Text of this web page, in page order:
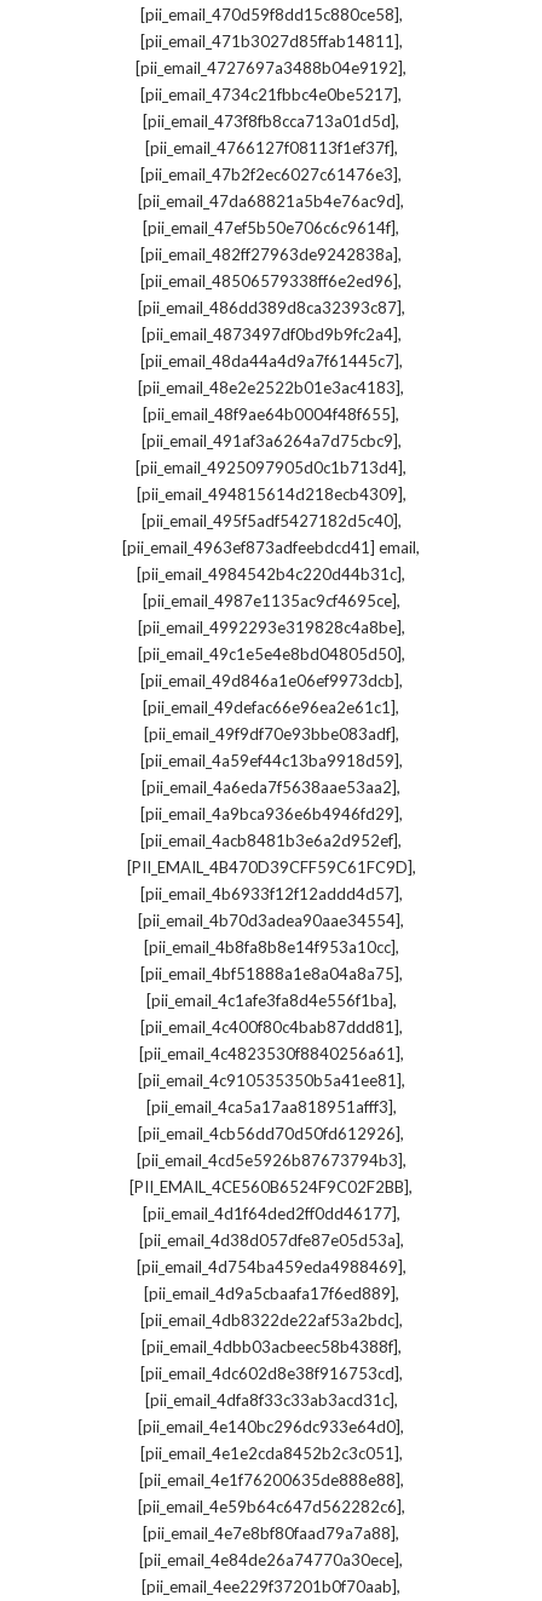
[pii_email_470d59f8dd15c880ce58],
[pii_email_471b3027d85ffab14811],
[pii_email_4727697a3488b04e9192],
[pii_email_4734c21fbbc4e0be5217],
[pii_email_473f8fb8cca713a01d5d],
[pii_email_4766127f08113f1ef37f],
[pii_email_47b2f2ec6027c61476e3],
[pii_email_47da68821a5b4e76ac9d],
[pii_email_47ef5b50e706c6c9614f],
[pii_email_482ff27963de9242838a],
[pii_email_48506579338ff6e2ed96],
[pii_email_486dd389d8ca32393c87],
[pii_email_4873497df0bd9b9fc2a4],
[pii_email_48da44a4d9a7f61445c7],
[pii_email_48e2e2522b01e3ac4183],
[pii_email_48f9ae64b0004f48f655],
[pii_email_491af3a6264a7d75cbc9],
[pii_email_4925097905d0c1b713d4],
[pii_email_494815614d218ecb4309],
[pii_email_495f5adf5427182d5c40],
[pii_email_4963ef873adfeebdcd41] email,
[pii_email_4984542b4c220d44b31c],
[pii_email_4987e1135ac9cf4695ce],
[pii_email_4992293e319828c4a8be],
[pii_email_49c1e5e4e8bd04805d50],
[pii_email_49d846a1e06ef9973dcb],
[pii_email_49defac66e96ea2e61c1],
[pii_email_49f9df70e93bbe083adf],
[pii_email_4a59ef44c13ba9918d59],
[pii_email_4a6eda7f5638aae53aa2],
[pii_email_4a9bca936e6b4946fd29],
[pii_email_4acb8481b3e6a2d952ef],
[PII_EMAIL_4B470D39CFF59C61FC9D],
[pii_email_4b6933f12f12addd4d57],
[pii_email_4b70d3adea90aae34554],
[pii_email_4b8fa8b8e14f953a10cc],
[pii_email_4bf51888a1e8a04a8a75],
[pii_email_4c1afe3fa8d4e556f1ba],
[pii_email_4c400f80c4bab87ddd81],
[pii_email_4c4823530f8840256a61],
[pii_email_4c910535350b5a41ee81],
[pii_email_4ca5a17aa818951afff3],
[pii_email_4cb56dd70d50fd612926],
[pii_email_4cd5e5926b87673794b3],
[PII_EMAIL_4CE560B6524F9C02F2BB],
[pii_email_4d1f64ded2ff0dd46177],
[pii_email_4d38d057dfe87e05d53a],
[pii_email_4d754ba459eda4988469],
[pii_email_4d9a5cbaafa17f6ed889],
[pii_email_4db8322de22af53a2bdc],
[pii_email_4dbb03acbeec58b4388f],
[pii_email_4dc602d8e38f916753cd],
[pii_email_4dfa8f33c33ab3acd31c],
[pii_email_4e140bc296dc933e64d0],
[pii_email_4e1e2cda8452b2c3c051],
[pii_email_4e1f76200635de888e88],
[pii_email_4e59b64c647d562282c6],
[pii_email_4e7e8bf80faad79a7a88],
[pii_email_4e84de26a74770a30ece],
[pii_email_4ee229f37201b0f70aab],